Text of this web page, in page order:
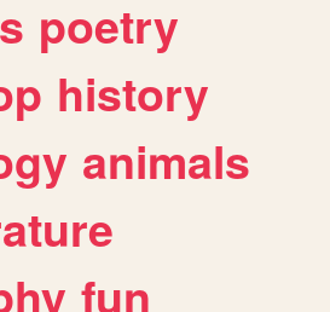
poetry
history
animals
fun